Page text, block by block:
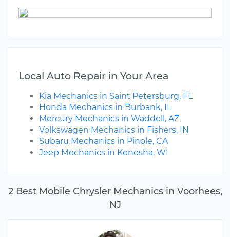
2 Best Mobile Chrysler Mechanics in Voorhees,
NJ
Local Auto Repair in Your Area
Kia Mechanics in Saint Petersburg, FL
Honda Mechanics in Burbank, IL
Mercury Mechanics in Waddell, AZ
Volkswagen Mechanics in Fishers, IN
Subaru Mechanics in Pinole, CA
Jeep Mechanics in Kenosha, WI